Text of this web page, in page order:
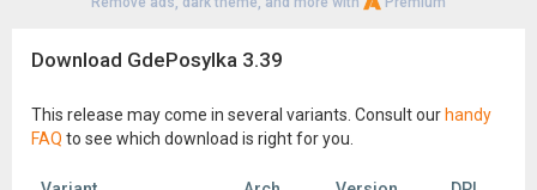
Download GdePosylka 3.39
This release may come in several variants. Consult our handy
FAQ to see which download is right for you.